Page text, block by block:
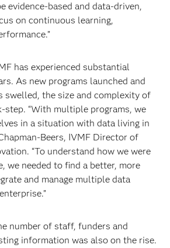
evidence-based and data-driven,
on continuous learning,
has experienced substantial
As new programs launched and
swelled, the size and complexity of
step. “With multiple programs, we
in a situation with data living in
Beers, IVMF Director of
“To understand how we were
we needed to find a better, more
and manage multiple data
number of staff, funders and
information was also on the rise.